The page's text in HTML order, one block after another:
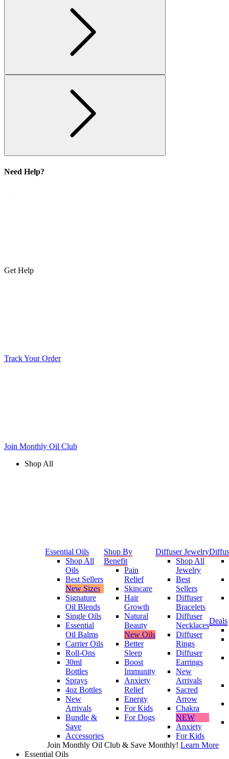
Need Help?
Get Help
Track Your Order
Join Monthly Oil Club
Shop All
Essential Oils
Shop All
Oils
Best Sellers
New Sizes
Signature
Oil Blends
Single Oils
Essential
Oil Balms
Carrier Oils
Roll-Ons
30ml
Bottles
Sprays
4oz Bottles
New
Arrivals
Bundle &
Save
Accessories
Shop By
Benefit
Pain
Relief
Skincare
Hair
Growth
Natural
Beauty
New Oils
Better
Sleep
Boost
Immunity
Anxiety
Relief
Energy
For Kids
For Dogs
Diffuser Jewelry
Shop All
Jewelry
Best
Sellers
Diffuser
Bracelets
Diffuser
Necklaces
Diffuser
Rings
Diffuser
Earrings
New
Arrivals
Sacred
Arrow
Chakra
NEW
Anxiety
For Kids
Deals
Join Monthly Oil Club & Save Monthly! Learn More
Essential Oils